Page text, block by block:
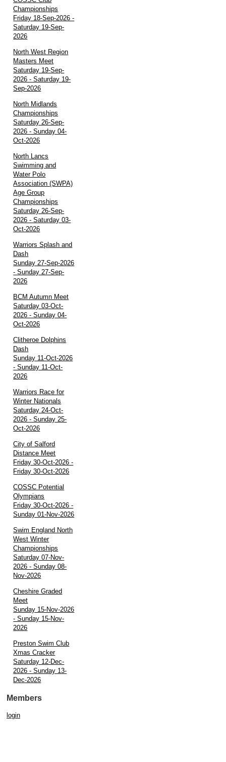
Championships
Friday 18-Sep-2026 -
Saturday 19-Sep-
2026
North West Region
Masters Meet
Saturday 19-Sep-
2026 - Saturday 19-
Sep-2026
North Midlands
Championships
Saturday 26-Sep-
2026 - Sunday 04-
Oct-2026
North Lancs
Swimming and
Water Polo
Association (SWPA)
Age Group
Championships
Saturday 26-Sep-
2026 - Saturday 03-
Oct-2026
Warriors Splash and
Dash
Sunday 27-Sep-2026
- Sunday 27-Sep-
2026
BCM Autumn Meet
Saturday 03-Oct-
2026 - Sunday 04-
Oct-2026
Clitheroe Dolphins
Dash
Sunday 11-Oct-2026
- Sunday 11-Oct-
2026
Warriors Race for
Winter Nationals
Saturday 24-Oct-
2026 - Sunday 25-
Oct-2026
City of Salford
Distance Meet
Friday 30-Oct-2026 -
Friday 30-Oct-2026
COSSC Potential
Olympians
Friday 30-Oct-2026 -
Sunday 01-Nov-2026
Swim England North
West Winter
Championships
Saturday 07-Nov-
2026 - Sunday 08-
Nov-2026
Cheshire Graded
Meet
Sunday 15-Nov-2026
- Sunday 15-Nov-
2026
Preston Swim Club
Xmas Cracker
Saturday 12-Dec-
2026 - Sunday 13-
Dec-2026
Members
login